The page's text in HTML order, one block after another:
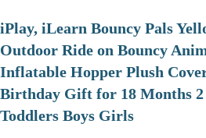
iPlay, iLearn Bouncy Pals
Outdoor Ride on Bouncy
Inflatable Hopper Plush
Birthday Gift for 18 Months 2
Toddlers Boys Girls